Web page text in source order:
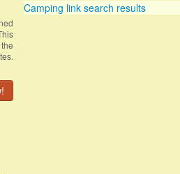
Camping link search results